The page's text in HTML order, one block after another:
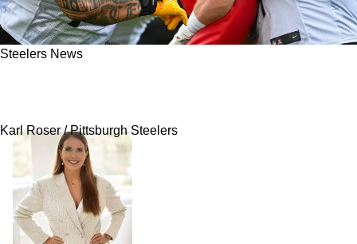
Steelers News
Karl Roser / Pittsburgh Steelers